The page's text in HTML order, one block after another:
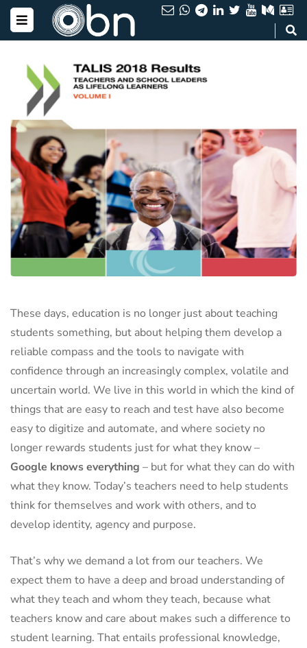
These days, education is no longer just about teaching
students something, but about helping them develop a
reliable compass and the tools to navigate with
confidence through an increasingly complex, volatile and
uncertain world. We live in this world in which the kind of
things that are easy to reach and test have also become
easy to digitize and automate, and where society no
longer rewards students just for what they know –
Google knows everything – but for what they can do with
what they know. Today’s teachers need to help students
think for themselves and work with others, and to
develop identity, agency and purpose.
That’s why we demand a lot from our teachers. We
expect them to have a deep and broad understanding of
what they teach and whom they teach, because what
teachers know and care about makes such a difference to
student learning. That entails professional knowledge,